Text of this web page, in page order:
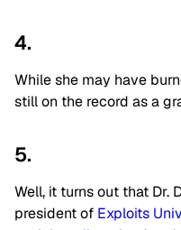
4.
While she may have
still on the record as a
5.
Well, it turns out that Dr.
president of Exploits